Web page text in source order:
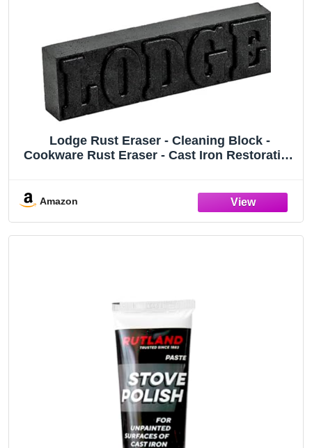
Lodge Rust Eraser - Cleaning Block -
Cookware Rust Eraser - Cast Iron Restoration
Amazon